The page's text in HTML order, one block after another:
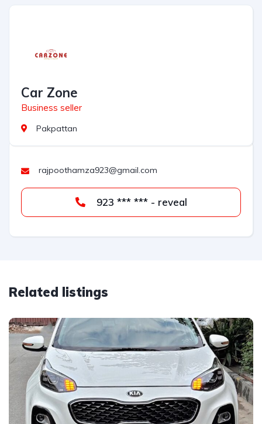
Car Zone
Business seller
Pakpattan
rajpoothamza923@gmail.com
923 *** *** - reveal
Related listings